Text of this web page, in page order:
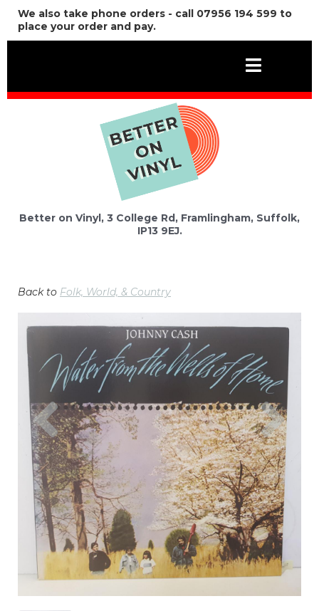
We also take phone orders - call 07956 194 599 to
place your order and pay.
Better on Vinyl, 3 College Rd, Framlingham, Suffolk,
IP13 9EJ.
Back to Folk, World, & Country
Previous